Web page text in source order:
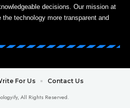
decisions. Our mission at
technology more transparent and
All Rights Reserved.
For Us Contact Us